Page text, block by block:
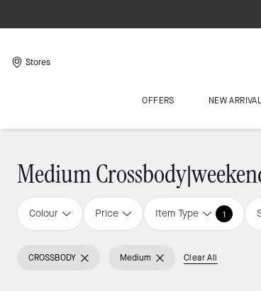
Stores
OFFERS NEW
Medium
Colour Price Item Type 1
CROSSBODY Medium Clear All